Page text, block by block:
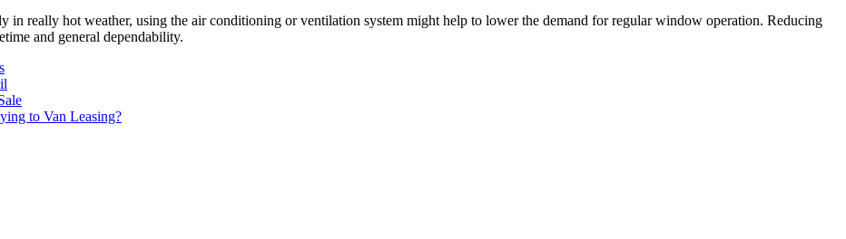
in really hot weather, using the air conditioning or ventilation system might help to lower the demand for regular window operation. Reducing
and general dependability.
to Van Leasing?